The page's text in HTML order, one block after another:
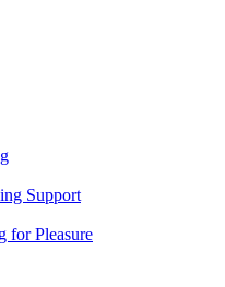
Support
for Pleasure